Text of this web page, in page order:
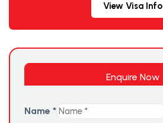
View Visa Info
Enquire Now
Name *